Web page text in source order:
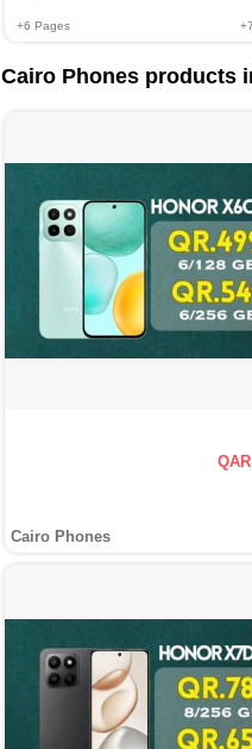
+6 Pages +7
Cairo Phones products
Cairo Phones